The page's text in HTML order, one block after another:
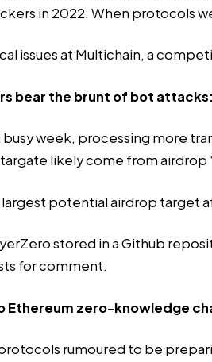
in 2022. When protocols
issuesat Multichain, a
bear the brunt of bot attacks:
week, processing more
likely come from airdrop
largest potential airdrop target
stored in a Github
for comment.
Ethereum zero-knowledge
rumoured to be